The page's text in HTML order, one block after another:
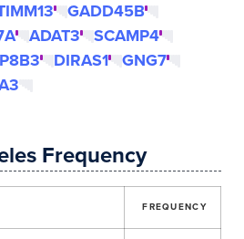
GADD45B
ADAT3
SCAMP4
DIRAS1
GNG7
Frequency
FREQUENCY